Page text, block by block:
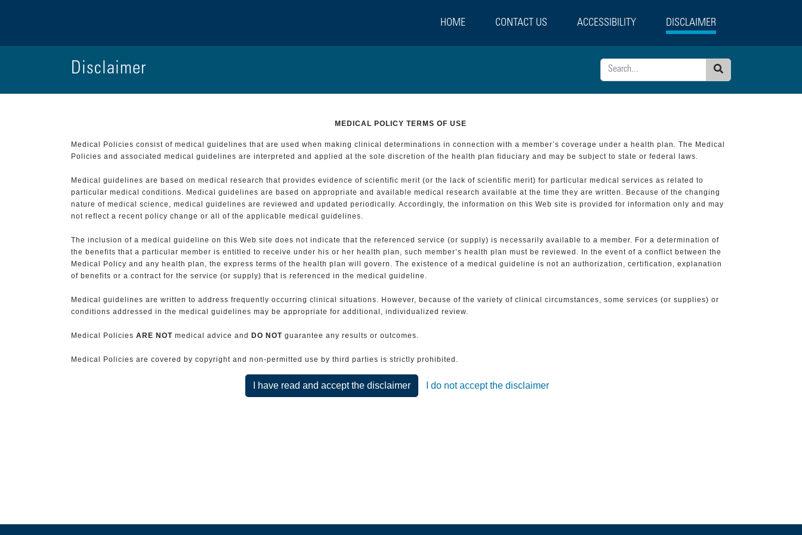
HOME CONTACT US ACCESSIBILITY DISCLAIMER
Disclaimer
Search
MEDICAL POLICY TERMS OF USE
Medical Policies consist of medical guidelines that are used when making clinical determinations in connection with a member’s coverage under a health plan. The Medical
Policies and associated medical guidelines are interpreted and applied at the sole discretion of the health plan fiduciary and may be subject to state or federal laws.
Medical guidelines are based on medical research that provides evidence of scientific merit (or the lack of scientific merit) for particular medical services as related to
particular medical conditions. Medical guidelines are based on appropriate and available medical research available at the time they are written. Because of the changing
nature of medical science, medical guidelines are reviewed and updated periodically. Accordingly, the information on this Web site is provided for information only and may
not reflect a recent policy change or all of the applicable medical guidelines.
The inclusion of a medical guideline on this Web site does not indicate that the referenced service (or supply) is necessarily available to a member. For a determination of
the benefits that a particular member is entitled to receive under his or her health plan, such member’s health plan must be reviewed. In the event of a conflict between the
Medical Policy and any health plan, the express terms of the health plan will govern. The existence of a medical guideline is not an authorization, certification, explanation
of benefits or a contract for the service (or supply) that is referenced in the medical guideline.
Medical guidelines are written to address frequently occurring clinical situations. However, because of the variety of clinical circumstances, some services (or supplies) or
conditions addressed in the medical guidelines may be appropriate for additional, individualized review.
Medical Policies ARE NOTmedical advice and DO NOTguarantee any results or outcomes.
Medical Policies are covered by copyright and non-permitted use by third parties is strictly prohibited.
I have read and accept the disclaimer I do not accept the disclaimer